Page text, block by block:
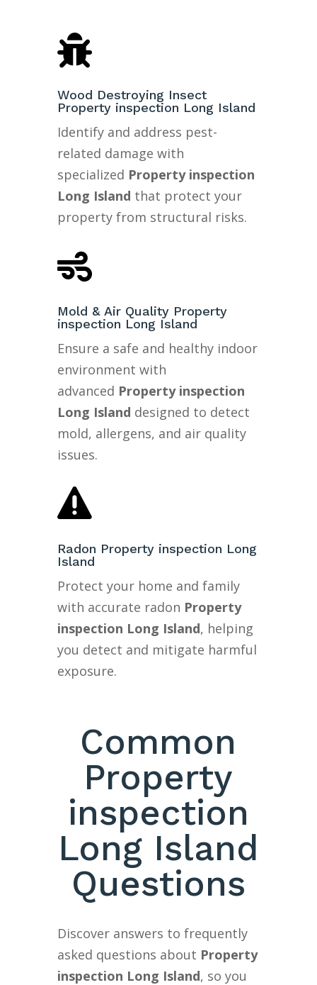

Wood Destroying Insect
Property inspection Long Island
Identify and address pest-
related damage with
specialized Property inspection
Long Island that protect your
property from structural risks.

Mold & Air Quality Property
inspection Long Island
Ensure a safe and healthy indoor
environment with
advanced Property inspection
Long Island designed to detect
mold, allergens, and air quality
issues.

Radon Property inspection Long
Island
Protect your home and family
with accurate radon Property
inspection Long Island, helping
you detect and mitigate harmful
exposure.
Common
Property
inspection
Long Island
Questions
Discover answers to frequently
asked questions about Property
inspection Long Island, so you